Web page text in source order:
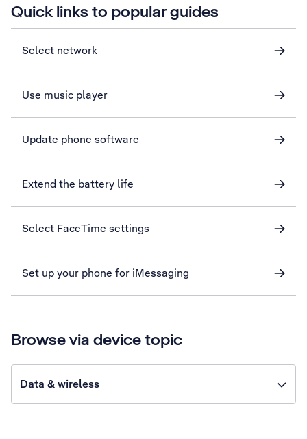
Quick links to popular guides
Select network
Use music player
Update phone software
Extend the battery life
Select FaceTime settings
Set up your phone for iMessaging
Browse via device topic
Data & wireless